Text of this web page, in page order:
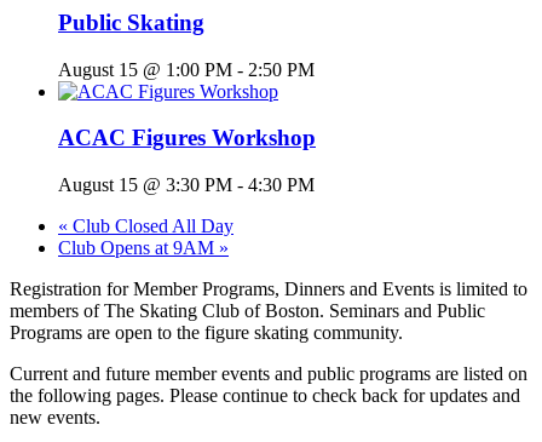
Public Skating
August 15 @ 1:00 PM - 2:50 PM
ACAC Figures Workshop
August 15 @ 3:30 PM - 4:30 PM
« Club Closed All Day
Club Opens at 9AM »
Registration for Member Programs, Dinners and Events is limited to
members of The Skating Club of Boston. Seminars and Public
Programs are open to the figure skating community.
Current and future member events and public programs are listed on
the following pages. Please continue to check back for updates and
new events.